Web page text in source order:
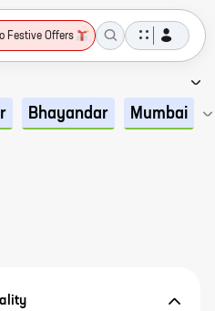
Festive Offers
Bhayandar Mumbai